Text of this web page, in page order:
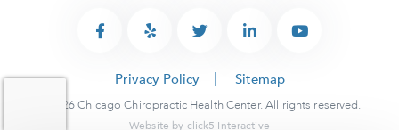
Privacy Policy Sitemap
© 2026 Chicago Chiropractic Health Center. All rights reserved.
Website by click5 Interactive